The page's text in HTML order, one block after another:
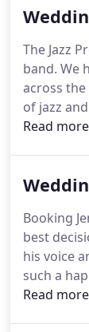
with
booked a
system
you.
The Jazz
band. We
across
of jazz
and 70's
together
trumpets,
classy
Booking
best
his voice
such a
of our